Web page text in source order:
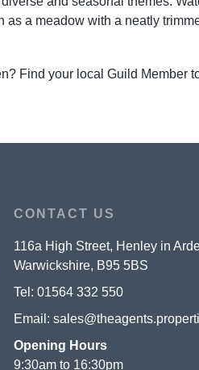
as a meadow with a neatly
Find your local Guild Member
CONTACT US
116a High Street, Henley in
Warwickshire, B95 5BS
Tel: 01564 332 550
Email:
Opening Hours
9:30am to 16:30pm